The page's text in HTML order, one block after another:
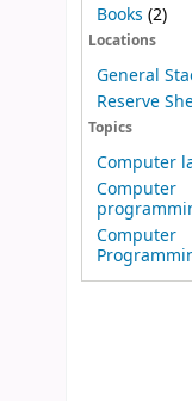
Books (2)
Locations
General
Reserve
Topics
Computer
Computer
Computer